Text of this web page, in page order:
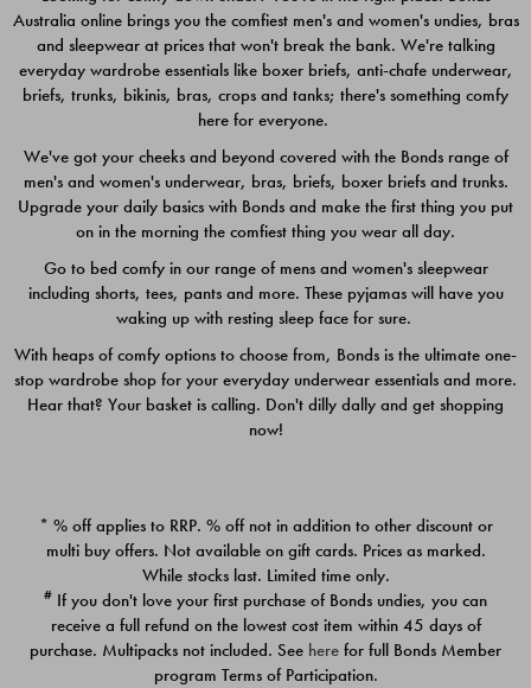
$49.00
$39.00
Quick Add
PACK
$39.00
PACK
$39.00
Australia online brings you the comfiest men's and women's undies, bras
and sleepwear at prices that won't break the bank. We're talking
everyday wardrobe essentials like boxer briefs, anti-chafe underwear,
briefs, trunks, bikinis, bras, crops and tanks; there's something comfy
here for everyone.
We've got your cheeks and beyond covered with the Bonds range of
men's and women's underwear, bras, briefs, boxer briefs and trunks.
Upgrade your daily basics with Bonds and make the first thing you put
on in the morning the comfiest thing you wear all day.
Go to bed comfy in our range of mens and women's sleepwear
including shorts, tees, pants and more. These pyjamas will have you
waking up with resting sleep face for sure.
With heaps of comfy options to choose from, Bonds is the ultimate one-
stop wardrobe shop for your everyday underwear essentials and more.
Hear that? Your basket is calling. Don't dilly dally and get shopping
now!
* % off applies to RRP. % off not in addition to other discount or
multi buy offers. Not available on gift cards. Prices as marked.
While stocks last. Limited time only.
# If you don't love your first purchase of Bonds undies, you can
receive a full refund on the lowest cost item within 45 days of
purchase. Multipacks not included. See here for full Bonds Member
program Terms of Participation.